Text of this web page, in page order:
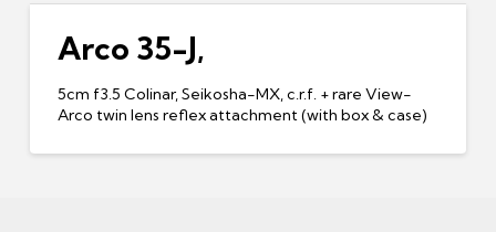
Arco 35-J,
5cm f3.5 Colinar, Seikosha-MX, c.r.f. + rare View-
Arco twin lens reflex attachment (with box & case)